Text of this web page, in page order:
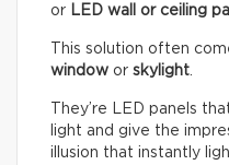
or LED wall or ceiling
This solution often
window or skylight
They’re LED panels
light and give the
illusion that instantly